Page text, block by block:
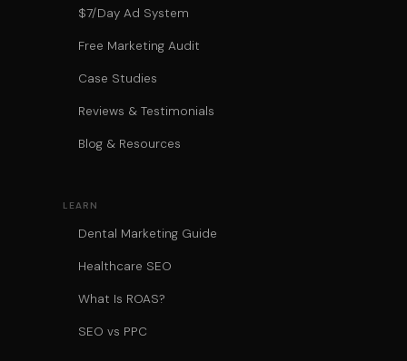
$7/Day Ad System
Free Marketing Audit
Case Studies
Reviews & Testimonials
Blog & Resources
LEARN
Dental Marketing Guide
Healthcare SEO
What Is ROAS?
SEO vs PPC